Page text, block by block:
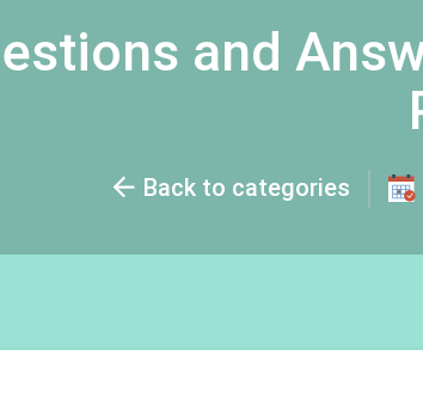
and
Back to categories